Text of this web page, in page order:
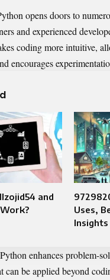
opens doors to
and experienced
coding more intuitive,
encourages
and
Uses,
Insights
enhances problem-
can be applied beyond